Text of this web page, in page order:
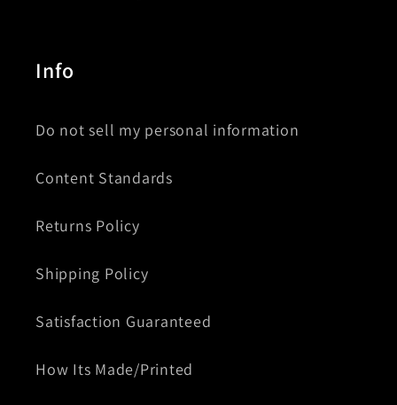
Info
Do not sell my personal information
Content Standards
Returns Policy
Shipping Policy
Satisfaction Guaranteed
How Its Made/Printed